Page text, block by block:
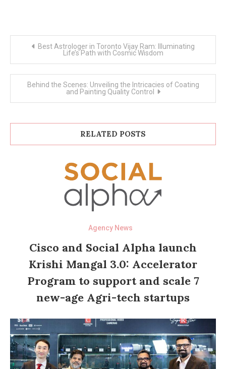
Best Astrologer in Toronto Vijay Ram: Illuminating
Life’s Path with Cosmic Wisdom
Behind the Scenes: Unveiling the Intricacies of Coating
and Painting Quality Control
RELATED POSTS
Agency News
Cisco and Social Alpha launch
Krishi Mangal 3.0: Accelerator
Program to support and scale 7
new-age Agri-tech startups